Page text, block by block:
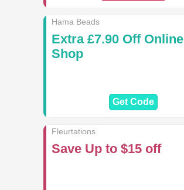
Hama Beads
Extra £7.90 Off Online
Shop
Get Code
Fleurtations
Save Up to $15 off